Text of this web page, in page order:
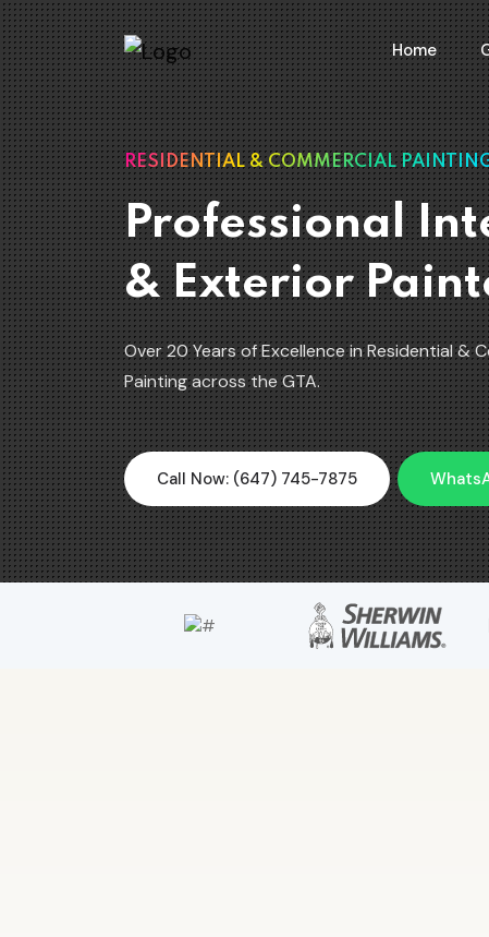
Home
RESIDENTIAL & COMMERCIAL
Professional
& Exterior
Over 20 Years of Excellence in Residential &
Painting across the GTA.
Call Now: (647) 745-7875